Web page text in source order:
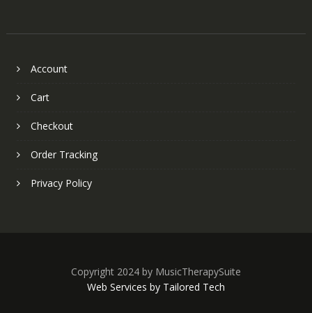
Account
Cart
Checkout
Order Tracking
Privacy Policy
Copyright 2024 by MusicTherapySuite
Web Services by Tailored Tech